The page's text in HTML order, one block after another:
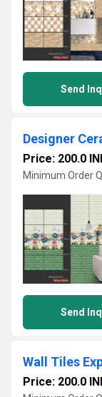
Send
Designer
Price: 200.0
Minimum Order
Send
Wall Tiles
Price: 200.0